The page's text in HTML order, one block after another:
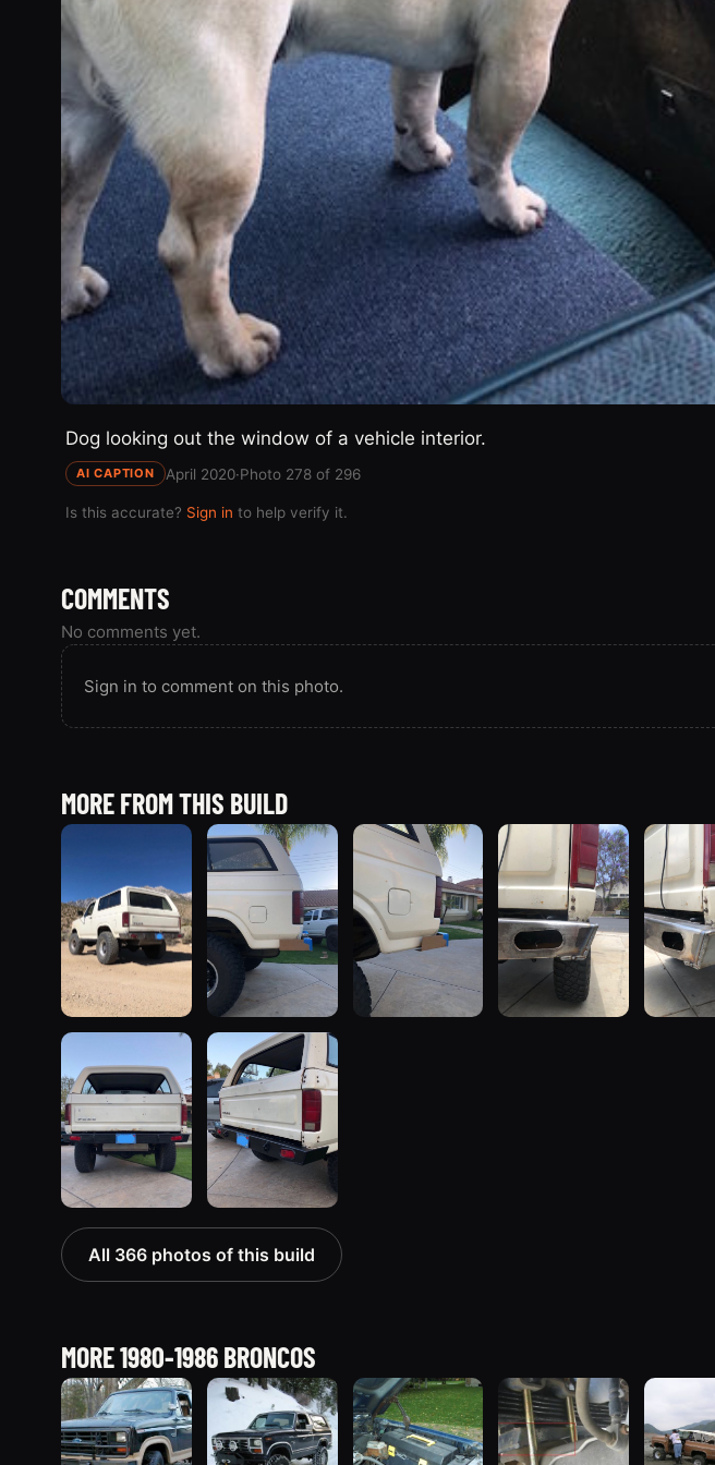
Dog looking out the window of a vehicle interior.
AI CAPTION April 2020·Photo 278 of 296
Is this accurate? Sign in to help verify it.
COMMENTS
No comments yet.
Sign in to comment on this photo.
MORE FROM THIS BUILD
All 366 photos of this build
MORE 1980-1986 BRONCOS